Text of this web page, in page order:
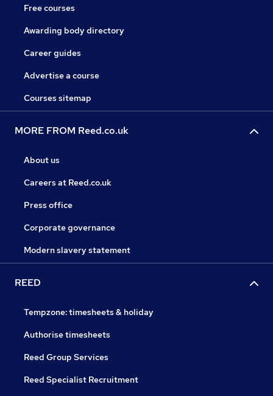
Free courses
Awarding body directory
Career guides
Advertise a course
Courses sitemap
MORE FROM Reed.co.uk
About us
Careers at Reed.co.uk
Press office
Corporate governance
Modern slavery statement
REED
Tempzone: timesheets & holiday
Authorise timesheets
Reed Group Services
Reed Specialist Recruitment